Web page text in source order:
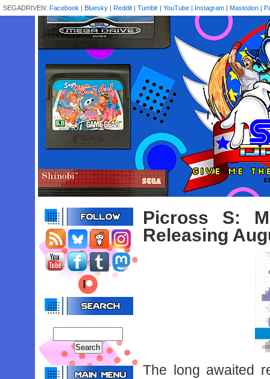
SEGADRIVEN: Facebook | Bluesky | Reddit | Tumblr | YouTube | Instagram | Mastodon |
Picross S:
Releasing
The long awaited